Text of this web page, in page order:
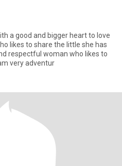
likes to share the little she has
respectful woman who likes to
very adventur